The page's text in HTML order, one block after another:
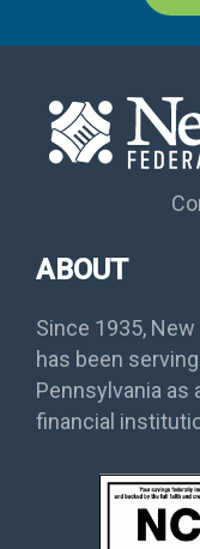
ABOUT
Since 1935,
has been
Pennsylvania
financial